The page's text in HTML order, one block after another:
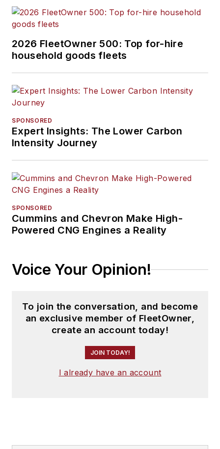
2026 FleetOwner 500: Top for-hire
household goods fleets
SPONSORED
Expert Insights: The Lower Carbon
Intensity Journey
SPONSORED
Cummins and Chevron Make High-
Powered CNG Engines a Reality
Voice Your Opinion!
To join the conversation, and become
an exclusive member of FleetOwner,
create an account today!
JOIN TODAY!
I already have an account